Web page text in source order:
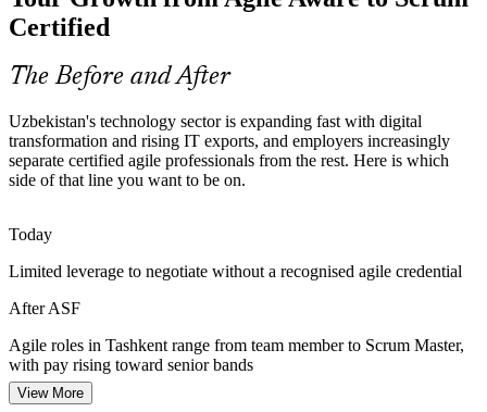
Business Analyst
Scrum Master
Product Owner
in their careers. A foundation credential standardises how new
joiners understand Scrum roles and events.
ASF standardises Scrum knowledge
Scaling Product Companies
Fast-growing startups and product teams must formalise how they
work as they scale. Consistent Scrum practice keeps quality and
delivery predictable as headcount grows.
ASF strengthens Scrum discipline
Informal Agile Adoption
Many teams adopt agile in name but apply it inconsistently. A
recognised EXIN foundation closes that gap and gives everyone the
same, correct understanding of Scrum.
ASF closes the knowledge gap
Certified
The Before and After
Uzbekistan's technology sector is expanding fast with digital
transformation and rising IT exports, and employers increasingly
separate certified agile professionals from the rest. Here is which
side of that line you want to be on.
Today
Limited leverage to negotiate without a recognised agile credential
After ASF
Agile roles in Tashkent range from team member to Scrum Master,
with pay rising toward senior bands
Today
View More